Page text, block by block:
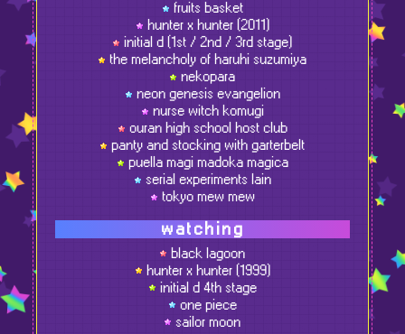
fruits basket
hunter x hunter (2011)
initial d (1st / 2nd / 3rd stage)
the melancholy of haruhi suzumiya
nekopara
neon genesis evangelion
nurse witch komugi
ouran high school host club
panty and stocking with garterbelt
puella magi madoka magica
serial experiments lain
tokyo mew mew
watching
black lagoon
hunter x hunter (1999)
initial d 4th stage
one piece
sailor moon